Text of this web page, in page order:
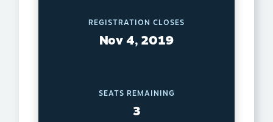
REGISTRATION CLOSES
Nov 4, 2019
SEATS REMAINING
3